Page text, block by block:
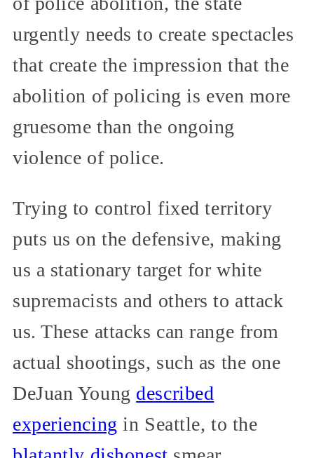
urgently needs to create spectacles
that create the impression that the
abolition of policing is even more
gruesome than the ongoing
violence of police.
Trying to control fixed territory
puts us on the defensive, making
us a stationary target for white
supremacists and others to attack
us. These attacks can range from
actual shootings, such as the one
DeJuan Young described
experiencing in Seattle, to the